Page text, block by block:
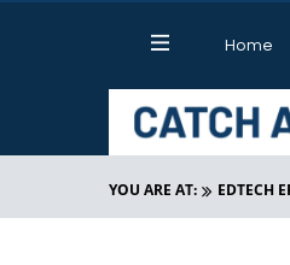
Home
YOU ARE AT: EDTECH